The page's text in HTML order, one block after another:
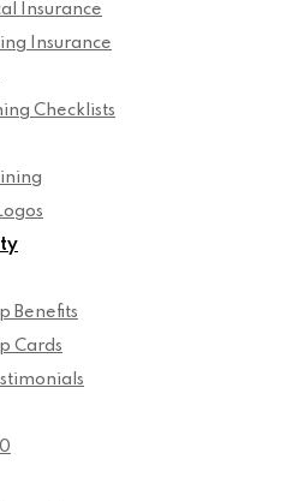
Insurance
Insurance
Checklists
Benefits
Cards